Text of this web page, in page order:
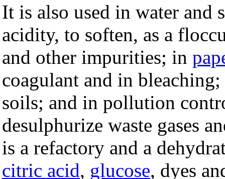
It is also used in water and
acidity, to soften, as a
and other impurities; in
coagulant and in
soils; and in pollution
desulphurize waste gases
is a refactory and a
citric acid, glucose, dyes